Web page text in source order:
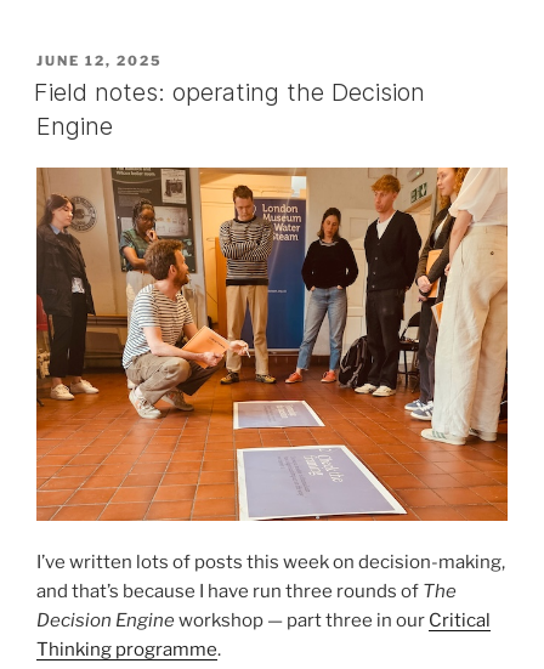
POSTED
ON
JUNE 12, 2025
Field notes: operating the Decision
Engine
I’ve written lots of posts this week on decision-making,
and that’s because I have run three rounds of The
Decision Engineworkshop — part three in our Critical
Thinking programme.